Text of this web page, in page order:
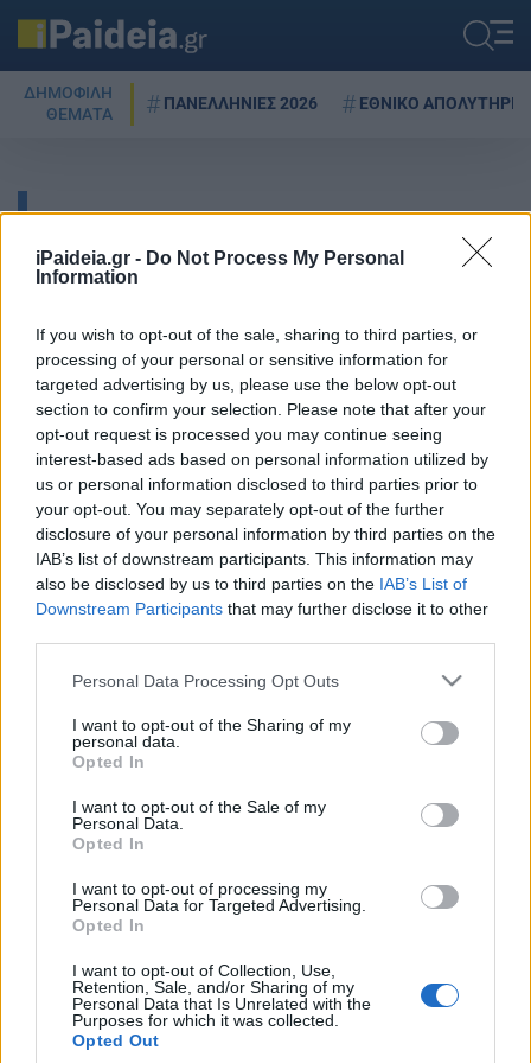
iPaideia.gr - Do Not Process My Personal
Information
If you wish to opt-out of the sale, sharing to third parties, or
processing of your personal or sensitive information for
targeted advertising by us, please use the below opt-out
section to confirm your selection. Please note that after your
opt-out request is processed you may continue seeing
interest-based ads based on personal information utilized by
us or personal information disclosed to third parties prior to
your opt-out. You may separately opt-out of the further
disclosure of your personal information by third parties on the
IAB’s list of downstream participants. This information may
also be disclosed by us to third parties on the IAB’s List of
Downstream Participants that may further disclose it to other
Please note that this website/app uses one or more Google
not limited to your visit or usage behaviour. You may click to
grant or deny consent to Google and its third-party tags to
use your data for below specified purposes in below Google
consent section.
Personal Data Processing Opt Outs
I want to opt-out of the Sharing of my
personal data.
Opted In
I want to opt-out of the Sale of my
Personal Data.
Opted In
I want to opt-out of processing my
Personal Data for Targeted Advertising.
Opted In
I want to opt-out of Collection, Use,
Retention, Sale, and/or Sharing of my
Personal Data that Is Unrelated with the
Purposes for which it was collected.
Opted Out
ΔΗΜΟΦΙΛΗ
ΘΕΜΑΤΑ
ΠΑΝΕΛΛΗΝΙΕΣ 2026 ΕΘΝΙΚΟ ΑΠΟΛΥΤΗΡΙΟ
Υπουργείο περιβάλλοντος:
Νομοσχέδιο για ενεργειακή
απόδοση, λιγνίτη,
περιβαλλοντικούς ελέγχους και
δασικούς χάρτες
07/10/2021 - 21:33
Αναρτώνται οι δασικοί χάρτες: Τι
πρέπει να κάνουν οι πολίτες
11/04/2021 - 08:55
ΡΟΗ ΕΙΔΗΣΕΩΝ ΠΑΙΔΕΙΑ ΕΙΔΗΣΕΙΣ